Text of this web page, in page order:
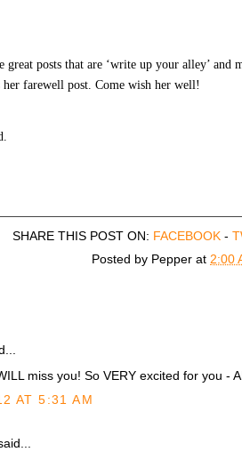
great posts that are ‘write up your alley’ and
her farewell post. Come wish her well!
SHARE THIS POST ON: FACEBOOK-
Posted by Pepper at 2:00
miss you! So VERY excited for you -
AT 5:31 AM